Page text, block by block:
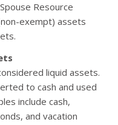
Resource
exempt) assets
liquid assets.
to cash and used
include cash,
and vacation